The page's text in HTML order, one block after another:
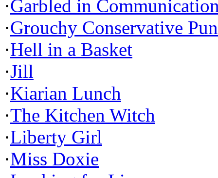
·Garbled in
·Grouchy Conservative
·Hell in a Basket
·Jill
·Kiarian Lunch
·The Kitchen Witch
·Liberty Girl
·Miss Doxie